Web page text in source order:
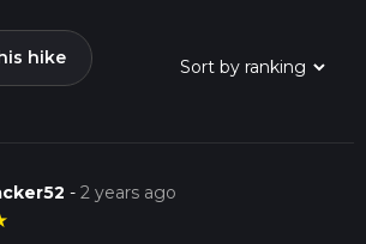
hike
-2 years ago